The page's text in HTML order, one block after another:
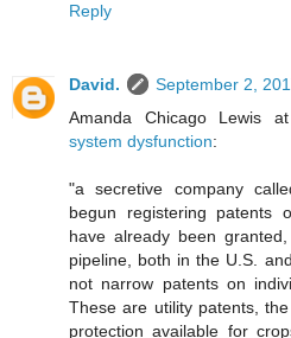
Reply
David.
September 2,
Amanda Chicago Lewis at
system dysfunction:
"a secretive company
begun registering patents
have already been
pipeline, both in the U.S.
not narrow patents on
These are utility patents,
protection available for